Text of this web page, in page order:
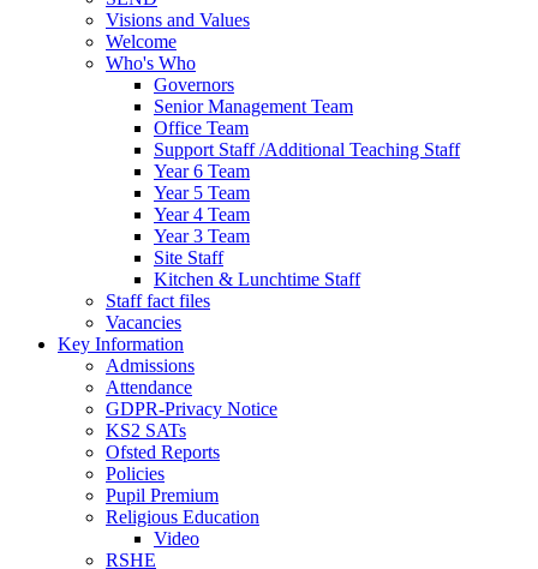
Visions and Values
Welcome
Who's Who
Governors
Senior Management Team
Office Team
Support Staff /Additional Teaching Staff
Year 6 Team
Year 5 Team
Year 4 Team
Year 3 Team
Site Staff
Kitchen & Lunchtime Staff
Staff fact files
Vacancies
Key Information
Admissions
Attendance
GDPR-Privacy Notice
KS2 SATs
Ofsted Reports
Policies
Pupil Premium
Religious Education
Video
RSHE